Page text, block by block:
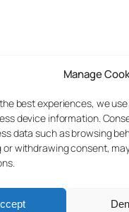
Manage
best experiences, we
device information.
data such as browsing
or withdrawing consent,